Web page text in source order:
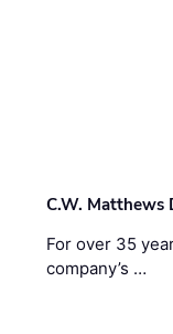
C.W. Matthews
For over 35
company’s …